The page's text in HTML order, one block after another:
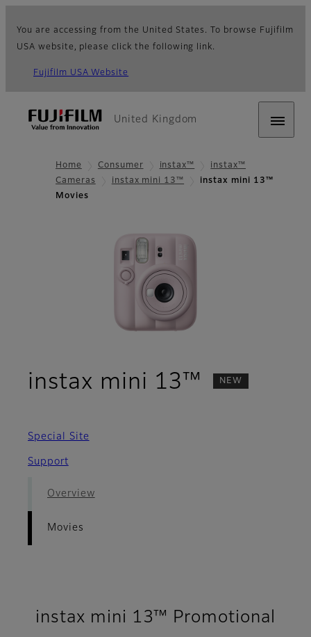
You are accessing from the United States. To browse Fujifilm
USA website, please click the following link.
Fujifilm USA Website
United Kingdom
Home Consumer instax™
instax™
Cameras
instax mini 13™
instax mini 13™
Movies
instax mini 13™ - Movies
NEW
Special Site
Support
Overview
Movies
instax mini 13™ Promotional